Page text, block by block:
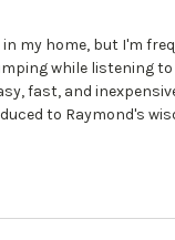
my home, but I'm
while listening
fast, and
to Raymond's